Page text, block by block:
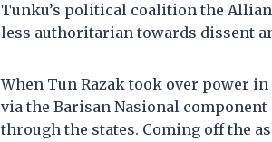
Tunku’s political coalition the
less authoritarian towards dissent
When Tun Razak took over power
via the Barisan Nasional
through the states. Coming off the